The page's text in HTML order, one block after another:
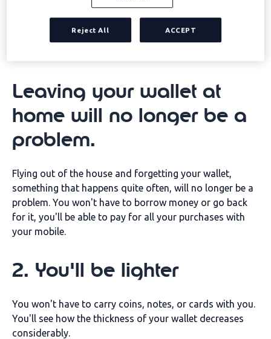
are 7 reasons to start doing it now:
Table of contents
Leaving your wallet at
home will no longer be a
problem.
Flying out of the house and forgetting your wallet,
something that happens quite often, will no longer be a
problem. You won't have to borrow money or go back
for it, you'll be able to pay for all your purchases with
your mobile.
2. You'll be lighter
You won't have to carry coins, notes, or cards with you.
You'll see how the thickness of your wallet decreases
considerably.
Reject All ACCEPT